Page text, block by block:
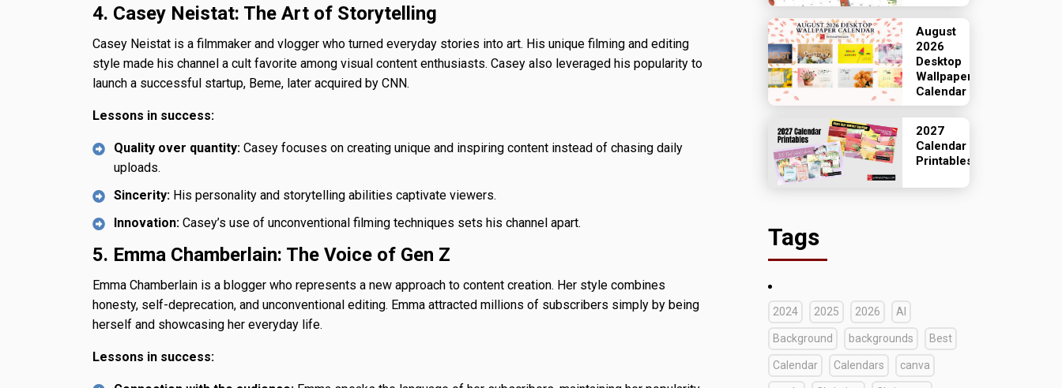
4. Casey Neistat: The Art of Storytelling
Casey Neistat is a filmmaker and vlogger who turned everyday stories into art. His unique filming and editing
style made his channel a cult favorite among visual content enthusiasts. Casey also leveraged his popularity to
launch a successful startup, Beme, later acquired by CNN.
Lessons in success:
Quality over quantity: Casey focuses on creating unique and inspiring content instead of chasing daily
uploads.
Sincerity: His personality and storytelling abilities captivate viewers.
Innovation: Casey’s use of unconventional filming techniques sets his channel apart.
5. Emma Chamberlain: The Voice of Gen Z
Emma Chamberlain is a blogger who represents a new approach to content creation. Her style combines
honesty, self-deprecation, and unconventional editing. Emma attracted millions of subscribers simply by being
herself and showcasing her everyday life.
Lessons in success:
August
2026
Desktop
Wallpaper
Calendar
2027
Calendar
Printables
Tags
2024 2025 2026 AI
Background backgrounds Best
Calendar Calendars canva